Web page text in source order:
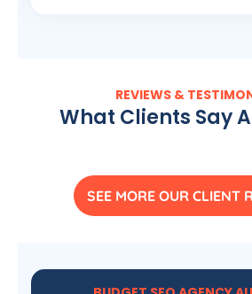
REVIEWS &
What Clients Say
SEE MORE OUR CLIENT